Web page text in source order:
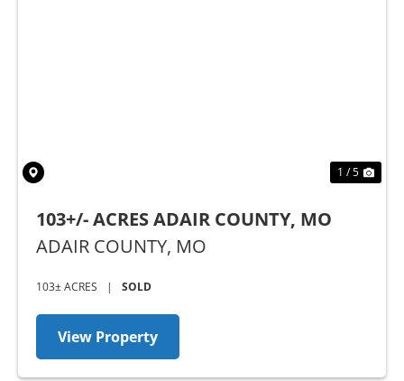
1 / 5
103+/- ACRES ADAIR COUNTY, MO
ADAIR COUNTY, MO
103± ACRES | SOLD
View Property